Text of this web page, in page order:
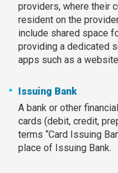
providers, where their
resident on the
include shared space
providing a dedicated
apps such as a
Issuing Bank
A bank or other
cards (debit, credit,
terms “Card Issuing
place of Issuing Bank.